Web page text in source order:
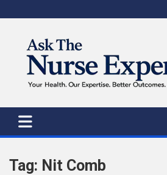
to
Tag: Nit Comb